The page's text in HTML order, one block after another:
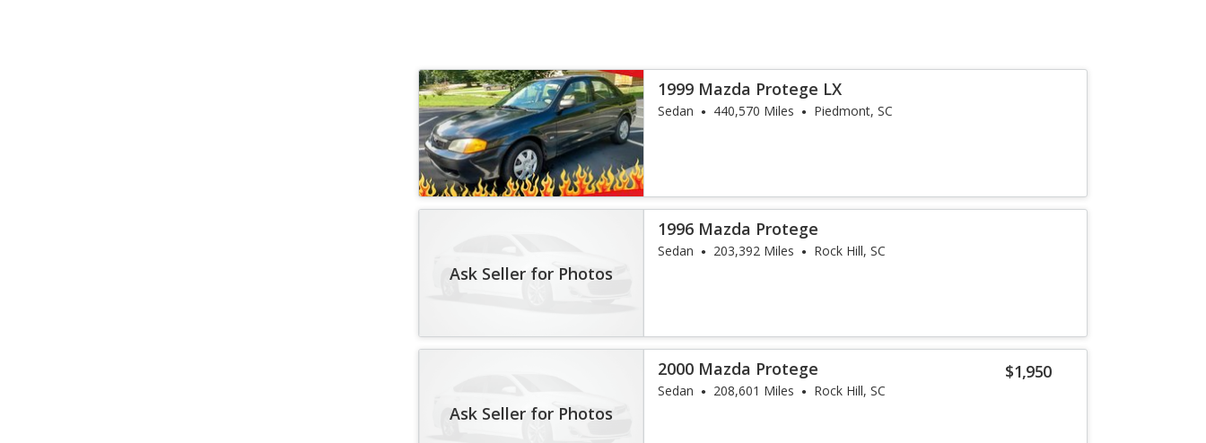
1999 Mazda Protege LX
Sedan 440,570 Miles Piedmont, SC
Ask Seller for Photos
1996 Mazda Protege
Sedan 203,392 Miles Rock Hill, SC
Ask Seller for Photos
$1,950
2000 Mazda Protege
Sedan 208,601 Miles Rock Hill, SC